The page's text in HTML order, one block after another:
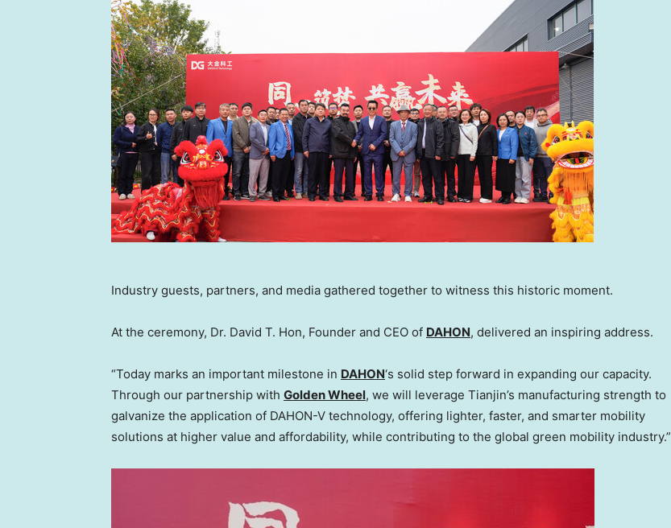
Industry guests, partners, and media gathered together to witness this historic moment.
At the ceremony, Dr. David T. Hon, Founder and CEO of DAHON, delivered an inspiring address.
“Today marks an important milestone in DAHON‘s solid step forward in expanding our capacity.
Through our partnership with Golden Wheel, we will leverage Tianjin’s manufacturing strength to
galvanize the application of DAHON-V technology, offering lighter, faster, and smarter mobility
solutions at higher value and affordability, while contributing to the global green mobility industry.”